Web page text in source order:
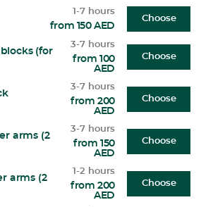
1-7 hours
from 150 AED
Choose
(for
3-7 hours
from 100
AED
Choose
3-7 hours
from 200
AED
Choose
arms (2
3-7 hours
from 150
AED
Choose
arms (2
1-2 hours
from 200
AED
Choose